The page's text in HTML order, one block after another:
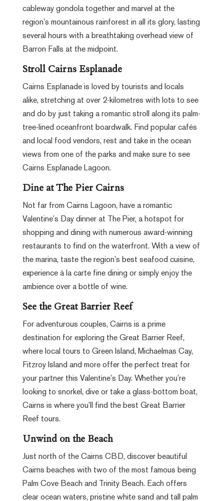
cableway gondola together and marvel at the
region’s mountainous rainforest in all its glory, lasting
several hours with a breathtaking overhead view of
Barron Falls at the midpoint.
Stroll Cairns Esplanade
Cairns Esplanade is loved by tourists and locals
alike, stretching at over 2-kilometres with lots to see
and do by just taking a romantic stroll along its palm-
tree-lined oceanfront boardwalk. Find popular cafés
and local food vendors, rest and take in the ocean
views from one of the parks and make sure to see
Cairns Esplanade Lagoon.
Dine at The Pier Cairns
Not far from Cairns Lagoon, have a romantic
Valentine’s Day dinner at The Pier, a hotspot for
shopping and dining with numerous award-winning
restaurants to find on the waterfront. With a view of
the marina, taste the region’s best seafood cuisine,
experience à la carte fine dining or simply enjoy the
ambience over a bottle of wine.
See the Great Barrier Reef
For adventurous couples, Cairns is a prime
destination for exploring the Great Barrier Reef,
where local tours to Green Island, Michaelmas Cay,
Fitzroy Island and more offer the perfect treat for
your partner this Valentine’s Day. Whether you’re
looking to snorkel, dive or take a glass-bottom boat,
Cairns is where you’ll find the best Great Barrier
Reef tours.
Unwind on the Beach
Just north of the Cairns CBD, discover beautiful
Cairns beaches with two of the most famous being
Palm Cove Beach and Trinity Beach. Each offers
clear ocean waters, pristine white sand and tall palm